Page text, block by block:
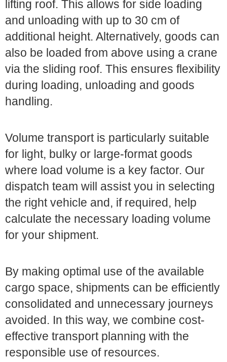
lifting roof. This allows for side loading
and unloading with up to 30 cm of
additional height. Alternatively, goods can
also be loaded from above using a crane
via the sliding roof. This ensures flexibility
during loading, unloading and goods
handling.
Volume transport is particularly suitable
for light, bulky or large-format goods
where load volume is a key factor. Our
dispatch team will assist you in selecting
the right vehicle and, if required, help
calculate the necessary loading volume
for your shipment.
By making optimal use of the available
cargo space, shipments can be efficiently
consolidated and unnecessary journeys
avoided. In this way, we combine cost-
effective transport planning with the
responsible use of resources.